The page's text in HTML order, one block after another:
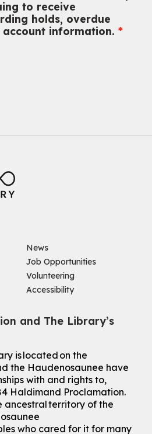
to receive
holds, overdue
information.
News
Job Opportunities
Volunteering
Accessibility
and The Library’s
is located on the
the Haudenosaunee have
with and rights to,
Haldimand Proclamation.
ancestral territory of the
who cared for it for many